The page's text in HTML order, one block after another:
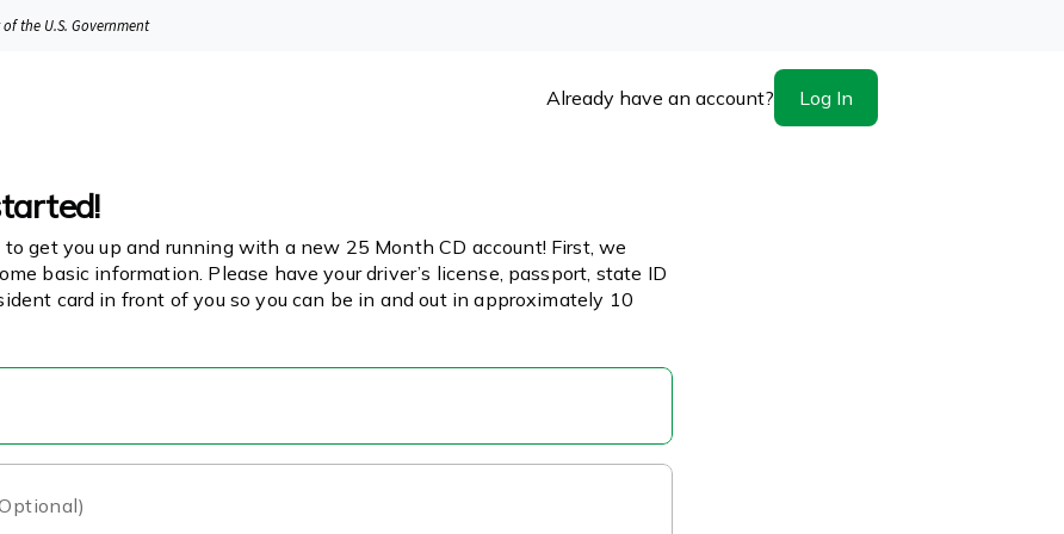
the U.S. Government
Already have an account? Log In
to get you up and running with a new 25 Month CD account! First, we
basic information. Please have your driver’s license, passport, state ID
card in front of you so you can be in and out in approximately 10